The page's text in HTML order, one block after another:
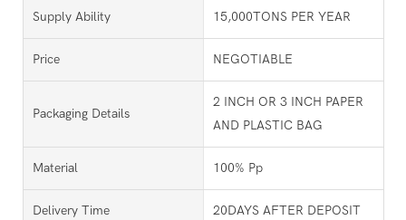
Supply Ability 15,000TONS PER YEAR
Price NEGOTIABLE
Packaging Details
2 INCH OR 3 INCH PAPER
AND PLASTIC BAG
Material 100% Pp
Delivery Time 20DAYS AFTER DEPOSIT